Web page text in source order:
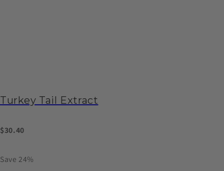
Turkey Tail Extract
$30.40
Save 24%